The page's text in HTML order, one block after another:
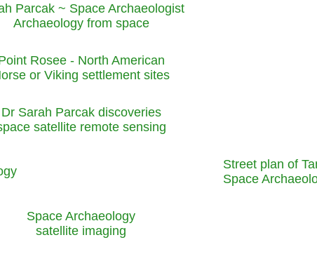
Parcak ~ Space Archaeologist
Archaeology from space
Rosee - North American
or Viking settlement sites
Dr Sarah Parcak discoveries
satellite remote sensing
Street plan of
Space
Space Archaeology
satellite imaging